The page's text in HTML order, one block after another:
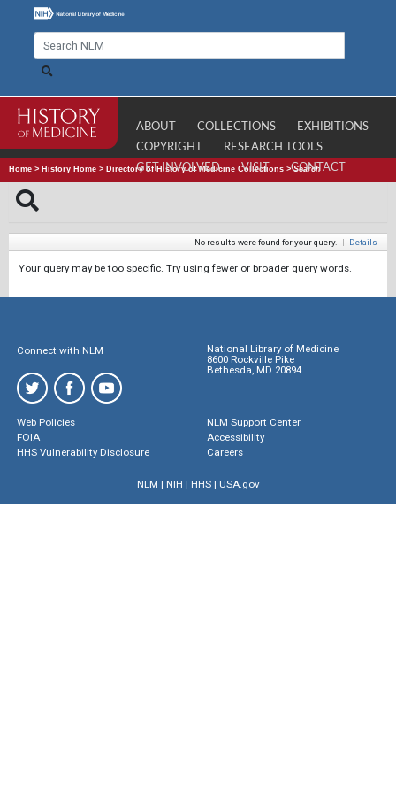
ABOUT COLLECTIONS
EXHIBITIONS
COPYRIGHT
RESEARCH TOOLS
GET INVOLVED
VISIT CONTACT
Home > History Home > Directory of History of Medicine Collections >Search
No results were found for your query. | Details
Your query may be too specific. Try using fewer or broader query words.
Connect with NLM
National Library of Medicine
8600 Rockville Pike
Bethesda, MD 20894
Web Policies
FOIA
HHS Vulnerability Disclosure
NLM Support Center
Accessibility
Careers
NLM | NIH | HHS| USA.gov